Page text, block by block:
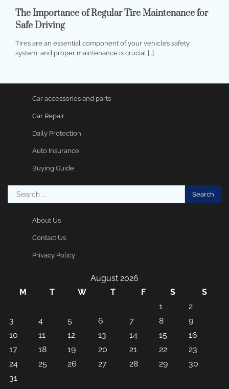
The Importance of Regular Tire Maintenance for
Safe Driving
Tires are an essential component of your vehicle’s safety
system, and proper maintenance is crucial […]
Car accessories and parts
Car Repair
Daily Protection
Auto Insurance
Buying Guide
Search
for:
About Us
Contact Us
Privacy Policy
August 2026
M
T W T F S
S
1
2
3
4 5 6 7 8
9
10
11 12 13 14 15
16
17
18 19 20 21 22
23
24
25 26 27 28 29
30
31